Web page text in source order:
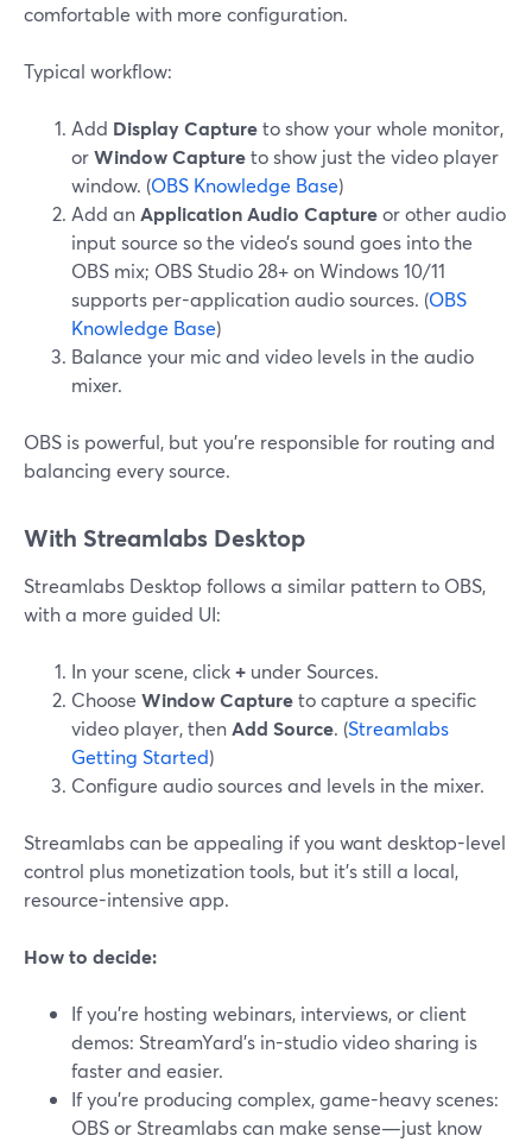
comfortable with more configuration.
Typical workflow:
Add Display Captureto show your whole monitor,
orWindow Captureto show just the video player
window. (OBS Knowledge Base)
Add anApplication Audio Captureor other audio
input source so the video’s sound goes into the
OBS mix; OBS Studio 28+ on Windows 10/11
supports per-application audio sources. (OBS
Knowledge Base)
Balance your mic and video levels in the audio
mixer.
OBS is powerful, but you’re responsible for routing and
balancing every source.
With Streamlabs Desktop
Streamlabs Desktop follows a similar pattern to OBS,
with a more guided UI:
In your scene, click+ under Sources.
Choose Window Captureto capture a specific
video player, thenAdd Source. (Streamlabs
Getting Started)
Configure audio sources and levels in the mixer.
Streamlabs can be appealing if you want desktop-level
control plus monetization tools, but it’s still a local,
resource-intensive app.
How to decide:
If you’re hosting webinars, interviews, or client
demos: StreamYard’s in-studio video sharing is
faster and easier.
If you’re producing complex, game-heavy scenes:
OBS or Streamlabs can make sense—just know